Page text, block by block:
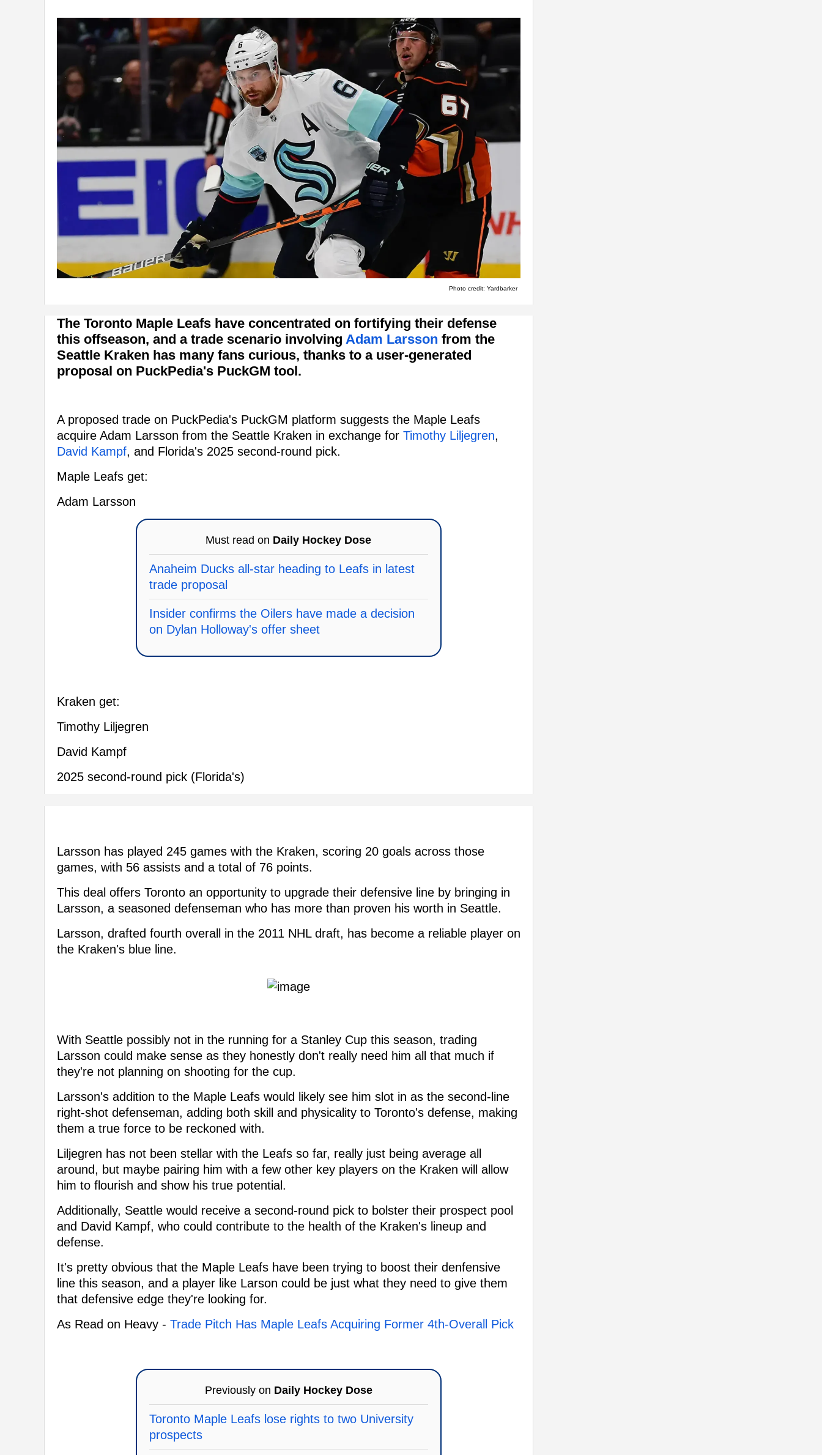
Photo credit: Yardbarker
The Toronto Maple Leafs have concentrated on fortifying their defense
this offseason, and a trade scenario involving Adam Larsson from the
Seattle Kraken has many fans curious, thanks to a user-generated
proposal on PuckPedia's PuckGM tool.
A proposed trade on PuckPedia's PuckGM platform suggests the Maple Leafs
acquire Adam Larsson from the Seattle Kraken in exchange for Timothy Liljegren,
David Kampf, and Florida's 2025 second-round pick.
Maple Leafs get:
Adam Larsson
Must read on Daily Hockey Dose
Anaheim Ducks all-star heading to Leafs in latest
trade proposal
Insider confirms the Oilers have made a decision
on Dylan Holloway's offer sheet
Kraken get:
Timothy Liljegren
David Kampf
2025 second-round pick (Florida's)
Larsson has played 245 games with the Kraken, scoring 20 goals across those
games, with 56 assists and a total of 76 points.
This deal offers Toronto an opportunity to upgrade their defensive line by bringing in
Larsson, a seasoned defenseman who has more than proven his worth in Seattle.
Larsson, drafted fourth overall in the 2011 NHL draft, has become a reliable player on
the Kraken's blue line.
With Seattle possibly not in the running for a Stanley Cup this season, trading
Larsson could make sense as they honestly don't really need him all that much if
they're not planning on shooting for the cup.
Larsson's addition to the Maple Leafs would likely see him slot in as the second-line
right-shot defenseman, adding both skill and physicality to Toronto's defense, making
them a true force to be reckoned with.
Liljegren has not been stellar with the Leafs so far, really just being average all
around, but maybe pairing him with a few other key players on the Kraken will allow
him to flourish and show his true potential.
Additionally, Seattle would receive a second-round pick to bolster their prospect pool
and David Kampf, who could contribute to the health of the Kraken's lineup and
defense.
It's pretty obvious that the Maple Leafs have been trying to boost their denfensive
line this season, and a player like Larson could be just what they need to give them
that defensive edge they're looking for.
As Read on Heavy - Trade Pitch Has Maple Leafs Acquiring Former 4th-Overall Pick
Previously on Daily Hockey Dose
Toronto Maple Leafs lose rights to two University
prospects